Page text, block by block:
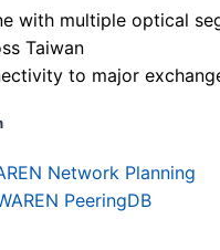
with multiple optical
Taiwan
to major
Network Planning
PeeringDB